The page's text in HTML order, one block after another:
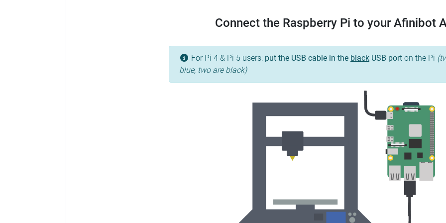
Connect the Raspberry Pi to your Afinibot
For Pi 4 & Pi 5 users: put the USB cable in the black USB port on the Pi
blue, two are black)